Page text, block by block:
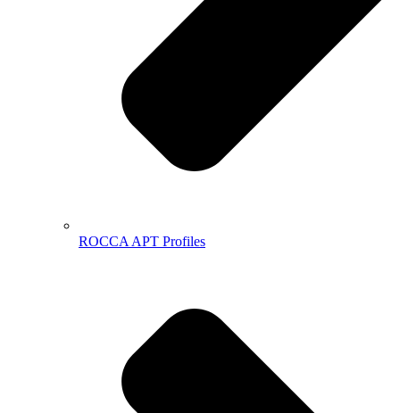
ROCCA APT Profiles